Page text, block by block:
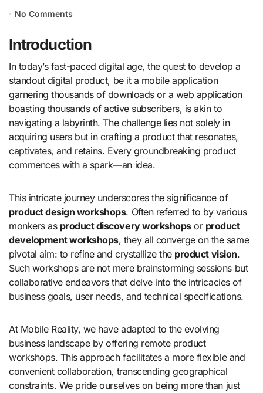
No Comments
Introduction
In today’s fast-paced digital age, the quest to develop a
standout digital product, be it a mobile application
garnering thousands of downloads or a web application
boasting thousands of active subscribers, is akin to
navigating a labyrinth. The challenge lies not solely in
acquiring users but in crafting a product that resonates,
captivates, and retains. Every groundbreaking product
commences with a spark—an idea.
This intricate journey underscores the significance of
product design workshops. Often referred to by various
monkers as product discovery workshopsor product
development workshops, they all converge on the same
pivotal aim: to refine and crystallize the product vision.
Such workshops are not mere brainstorming sessions but
collaborative endeavors that delve into the intricacies of
business goals, user needs, and technical specifications.
At Mobile Reality, we have adapted to the evolving
business landscape by offering remote product
workshops. This approach facilitates a more flexible and
convenient collaboration, transcending geographical
constraints. We pride ourselves on being more than just